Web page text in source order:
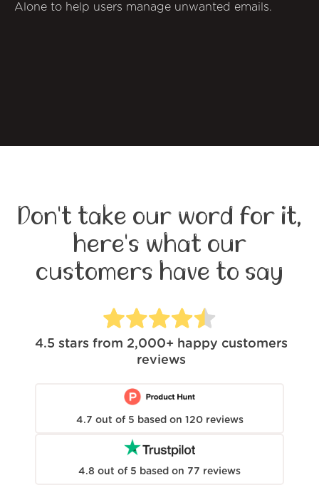
Alone to help users manage unwanted emails.
Don't take our word for it,
here's what our
customers have to say
4.5 stars from 2,000+ happy customers
reviews
4.7 out of 5 based on 120 reviews
4.8 out of 5 based on 77 reviews